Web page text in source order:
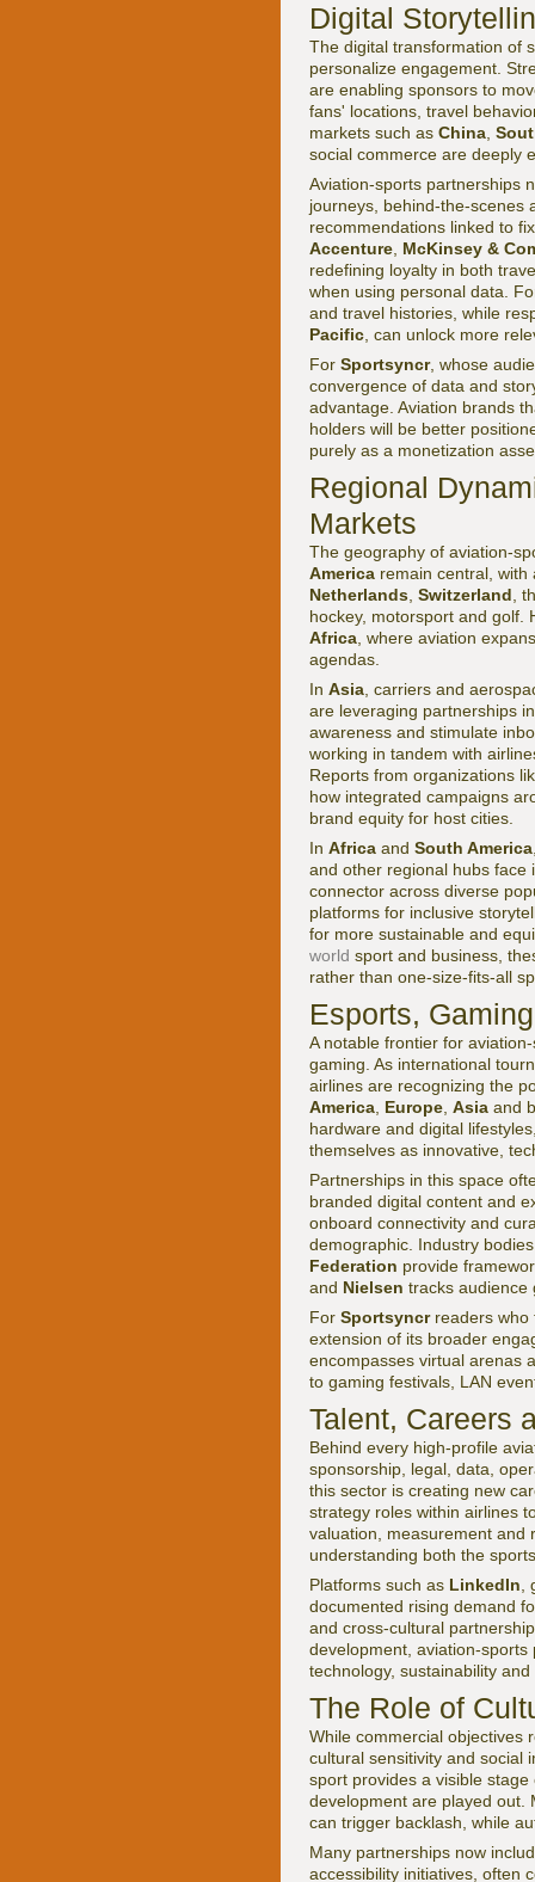
Digital
The digital transformation of
personalize engagement.
are enabling sponsors to
fans' locations, travel
markets such as China
social commerce are deeply
Aviation-sports partnerships
journeys, behind-the-scenes
recommendations linked to
Accenture McKinsey &
redefining loyalty in both
when using personal data.
and travel histories, while
Pacific , can unlock more
For Sportsyncr, whose
convergence of data and
advantage. Aviation brands
holders will be better
purely as a monetization
Regional
Markets
The geography of aviation-
America remain central,
Netherlands Switzerland ,
hockey, motorsport and golf.
Africa , where aviation
agendas.
In Asia , carriers and
are leveraging partnerships
awareness and stimulate
working in tandem with
Reports from organizations
how integrated campaigns
brand equity for host cities.
In Africa and South America
and other regional hubs face
connector across diverse
platforms for inclusive
for more sustainable and
world sport and business,
rather than one-size-fits-all
Esports,
A notable frontier for
gaming. As international
airlines are recognizing the
America Europe Asia and
hardware and digital
themselves as innovative,
Partnerships in this space
branded digital content and
onboard connectivity and
demographic. Industry
Federation provide
and Nielsen tracks audience
For Sportsyncrreaders who
extension of its broader
encompasses virtual arenas
to gaming festivals, LAN
Talent, Careers
Behind every high-profile
sponsorship, legal, data,
this sector is creating new
strategy roles within airlines
valuation, measurement and
understanding both the
Platforms such as LinkedIn
documented rising demand
and cross-cultural
development, aviation-
technology, sustainability
The Role of
While commercial objectives
cultural sensitivity and social
sport provides a visible
development are played out.
can trigger backlash, while
Many partnerships now
accessibility initiatives, often